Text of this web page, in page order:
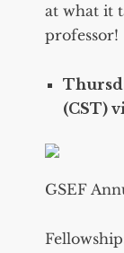
at what it
professor!
(CST)
GSEF